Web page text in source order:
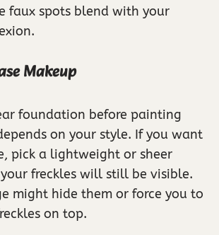
faux spots blend with your
Makeup
foundation before painting
on your style. If you want
pick a lightweight or sheer
freckles will still be visible.
might hide them or force you to
on top.